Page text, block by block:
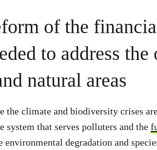
of the
to address the
natural areas
the climate and biodiversity crises
system that serves polluters and the
environmental degradation and